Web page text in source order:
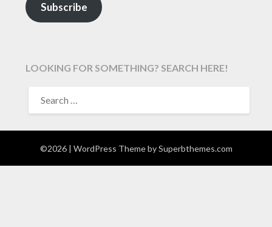
Subscribe
LOOKING FOR SOMETHING? SEARCH HERE!
FOR:
©2026 | WordPress Theme bySuperbthemes.com